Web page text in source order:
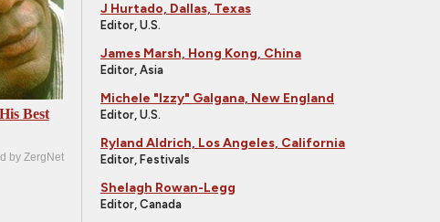
Best
by ZergNet
J Hurtado, Dallas, Texas
Editor, U.S.
James Marsh, Hong Kong, China
Editor, Asia
Michele "Izzy" Galgana, New England
Editor, U.S.
Ryland Aldrich, Los Angeles, California
Editor, Festivals
Shelagh Rowan-Legg
Editor, Canada